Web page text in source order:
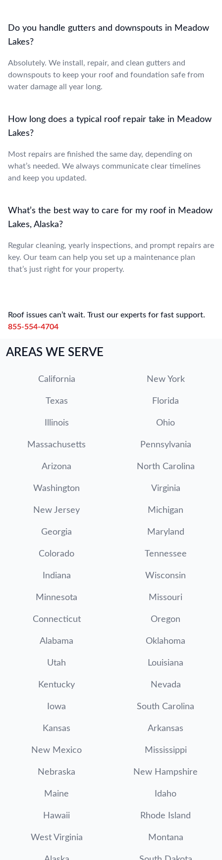
Do you handle gutters and downspouts in Meadow
Lakes?
Absolutely. We install, repair, and clean gutters and
downspouts to keep your roof and foundation safe from
water damage all year long.
How long does a typical roof repair take in Meadow
Lakes?
Most repairs are finished the same day, depending on
what’s needed. We always communicate clear timelines
and keep you updated.
What’s the best way to care for my roof in Meadow
Lakes, Alaska?
Regular cleaning, yearly inspections, and prompt repairs are
key. Our team can help you set up a maintenance plan
that’s just right for your property.
Roof issues can’t wait. Trust our experts for fast support.
855-554-4704
AREAS WE SERVE
California New York
Texas Florida
Illinois Ohio
Massachusetts Pennsylvania
Arizona North Carolina
Washington Virginia
New Jersey Michigan
Georgia Maryland
Colorado Tennessee
Indiana Wisconsin
Minnesota Missouri
Connecticut Oregon
Alabama Oklahoma
Utah Louisiana
Kentucky Nevada
Iowa South Carolina
Kansas Arkansas
New Mexico Mississippi
Nebraska New Hampshire
Maine Idaho
Hawaii Rhode Island
West Virginia Montana